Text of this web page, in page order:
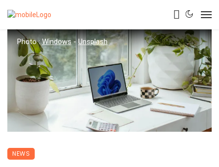
Photo :Windows-Unsplash
NEWS